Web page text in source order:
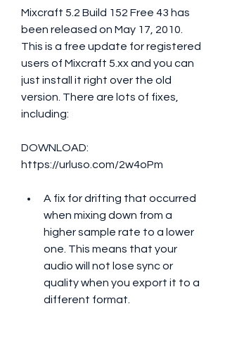
Mixcraft 5.2 Build 152 Free 43 has
been released on May 17, 2010.
This is a free update for registered
users of Mixcraft 5.xx and you can
just install it right over the old
version. There are lots of fixes,
including:
DOWNLOAD:
https://urluso.com/2w4oPm
A fix for drifting that occurred
when mixing down from a
higher sample rate to a lower
one. This means that your
audio will not lose sync or
quality when you export it to a
different format.